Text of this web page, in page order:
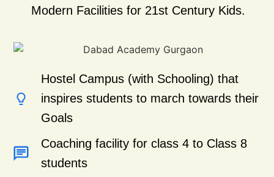
Modern Facilities for 21st Century Kids.
Hostel Campus (with Schooling) that
inspires students to march towards their
Goals
Coaching facility for class 4 to Class 8
students